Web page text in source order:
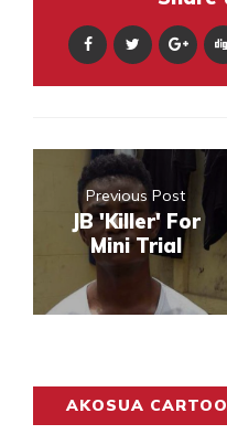
Previous Post
JB 'Killer' For
Mini Trial
AKOSUA